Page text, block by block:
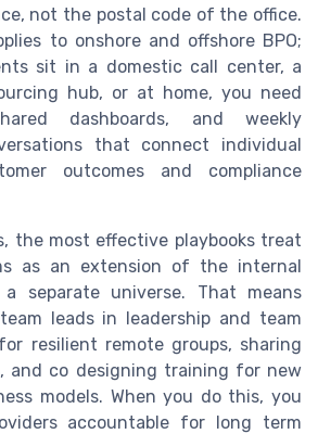
not the postal code of the office.
to onshore and offshore BPO;
sit in a domestic call center, a
hub, or at home, you need
dashboards, and weekly
that connect individual
outcomes and compliance
the most effective playbooks treat
as an extension of the internal
separate universe. That means
leads in leadership and team
resilient remote groups, sharing
and co designing training for new
models. When you do this, you
accountable for long term